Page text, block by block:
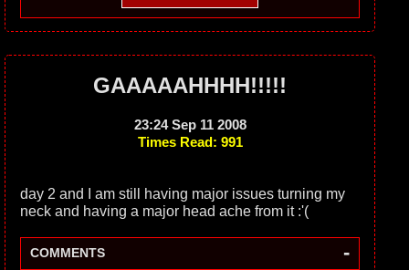
GAAAAAHHHH!!!!!
23:24 Sep 11 2008
Times Read: 991
day 2 and I am still having major issues turning my
neck and having a major head ache from it :'(
COMMENTS -